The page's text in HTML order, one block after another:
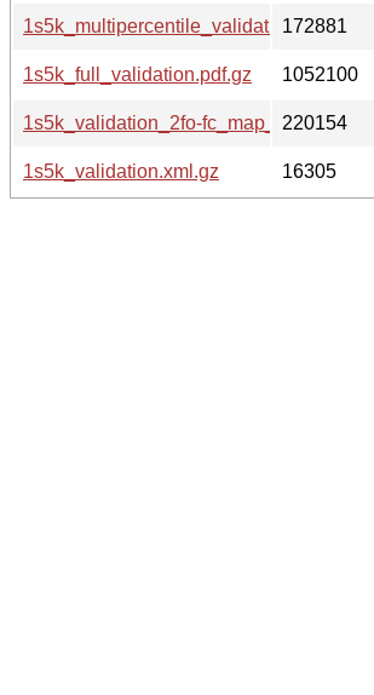
1s5k_multipercentile_validation.png.gz
172881
1s5k_full_validation.pdf.gz
1052100
1s5k_validation_2fo-fc_map_coef.cif.gz
220154
1s5k_validation.xml.gz
16305